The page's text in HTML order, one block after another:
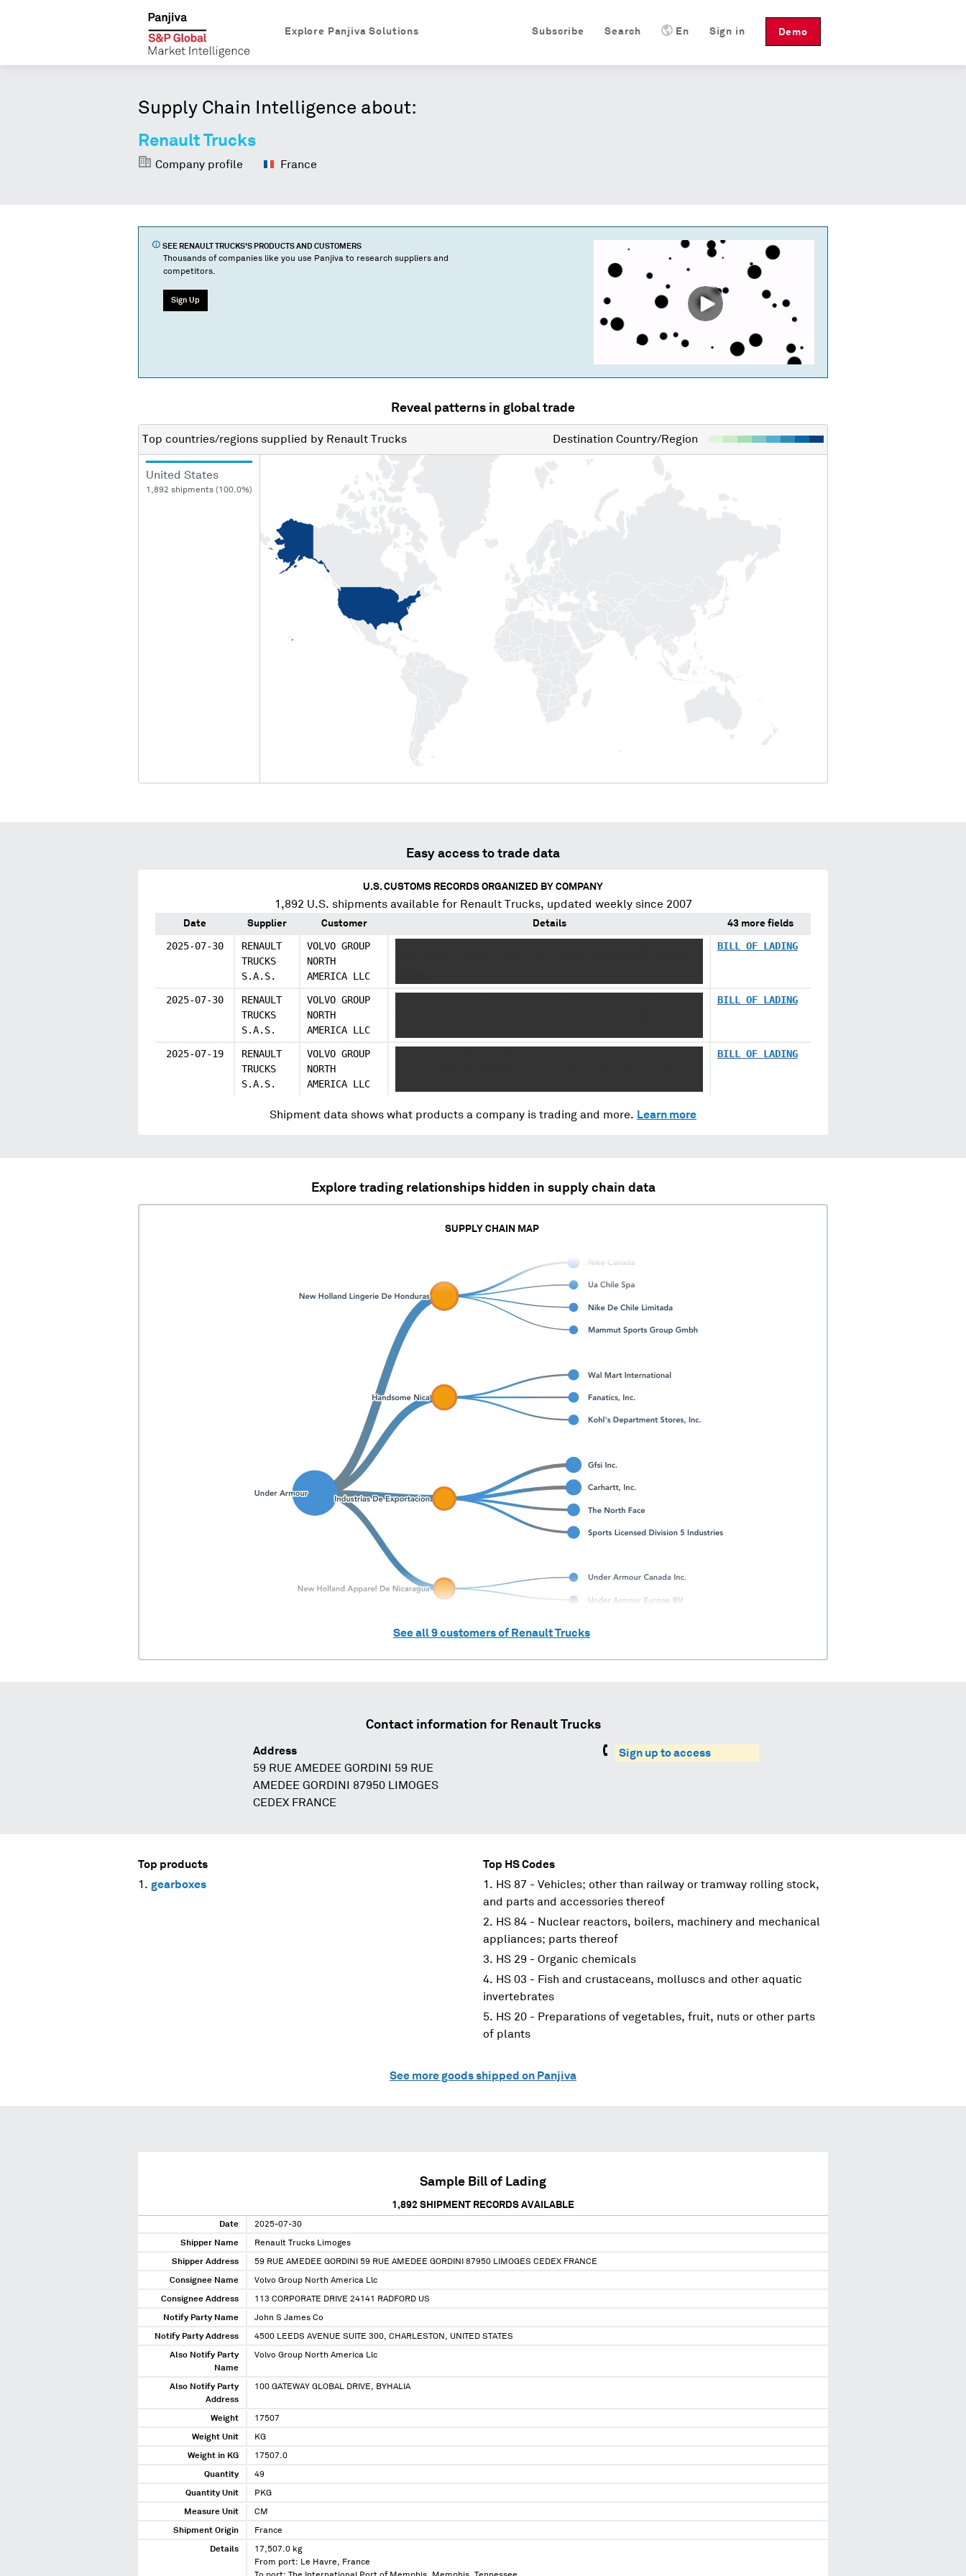
Demo
Sign in
En
Search
Subscribe
Explore Panjiva Solutions
Supply Chain Intelligence about:
Renault Trucks
Company profile France
SEE RENAULT TRUCKS'S PRODUCTS AND CUSTOMERS
Thousands of companies like you use Panjiva to research suppliers and
competitors.
Sign Up
Reveal patterns in global trade
Top countries/regions supplied by Renault Trucks Destination Country/Region
United States
1,892 shipments (100.0%)
Easy access to trade data
U.S. CUSTOMS RECORDS ORGANIZED BY COMPANY
1,892 U.S. shipments available for Renault Trucks, updated weekly since 2007
Date Supplier Customer Details 43 more fields
2025-07-30
RENAULT
TRUCKS
S.A.S.
VOLVO GROUP
NORTH
AMERICA LLC
BILL OF LADING
2025-07-30
RENAULT
TRUCKS
S.A.S.
VOLVO GROUP
NORTH
AMERICA LLC
BILL OF LADING
2025-07-19
RENAULT
TRUCKS
S.A.S.
VOLVO GROUP
NORTH
AMERICA LLC
BILL OF LADING
Shipment data shows what products a company is trading and more. Learn more
Explore trading relationships hidden in supply chain data
SUPPLY CHAIN MAP
See all9customers of Renault Trucks
Contact information for Renault Trucks
Address
59 RUE AMEDEE GORDINI 59 RUE
AMEDEE GORDINI 87950 LIMOGES
CEDEX FRANCE
Sign up to access
Top products
gearboxes
Top HS Codes
HS 87 - Vehicles; other than railway or tramway rolling stock,
and parts and accessories thereof
HS 84 - Nuclear reactors, boilers, machinery and mechanical
appliances; parts thereof
HS 29 - Organic chemicals
HS 03 - Fish and crustaceans, molluscs and other aquatic
invertebrates
HS 20 - Preparations of vegetables, fruit, nuts or other parts
of plants
See more goods shipped on Panjiva
Sample Bill of Lading
1,892 SHIPMENT RECORDS AVAILABLE
Date 2025-07-30
Shipper Name Renault Trucks Limoges
Shipper Address 59 RUE AMEDEE GORDINI 59 RUE AMEDEE GORDINI 87950 LIMOGES CEDEX FRANCE
Consignee Name Volvo Group North America Llc
Consignee Address 113 CORPORATE DRIVE 24141 RADFORD US
Notify Party Name John S James Co
Notify Party Address 4500 LEEDS AVENUE SUITE 300, CHARLESTON, UNITED STATES
Also Notify Party
Name
Volvo Group North America Llc
Also Notify Party
Address
100 GATEWAY GLOBAL DRIVE, BYHALIA
Weight 17507
Weight Unit KG
Weight in KG 17507.0
Quantity 49
Quantity Unit PKG
Measure Unit CM
Shipment Origin France
Details
17,507.0 kg
From port: Le Havre, France